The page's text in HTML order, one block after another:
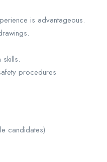
is advantageous.
skills.
procedures
candidates)